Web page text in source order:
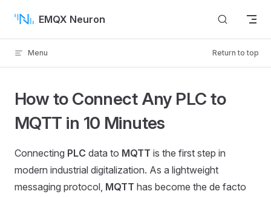
Skip to content
EMQX Neuron
Menu Return to top
How to Connect Any PLC to
MQTT in 10 Minutes
Connecting PLC data to MQTT is the first step in
modern industrial digitalization. As a lightweight
messaging protocol, MQTT has become the de facto